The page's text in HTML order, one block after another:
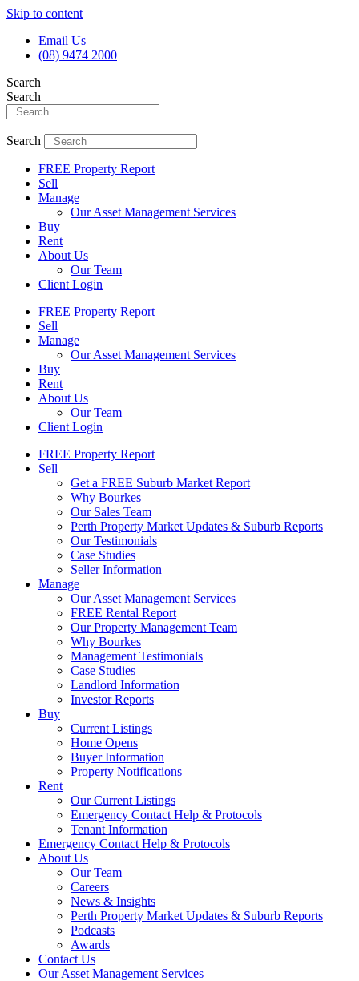
Skip to content
Email Us
(08) 9474 2000
Search
Search
Search
FREE Property Report
Sell
Manage
Our Asset Management Services
Buy
Rent
About Us
Our Team
Client Login
FREE Property Report
Sell
Manage
Our Asset Management Services
Buy
Rent
About Us
Our Team
Client Login
FREE Property Report
Sell
Get a FREE Suburb Market Report
Why Bourkes
Our Sales Team
Perth Property Market Updates & Suburb Reports
Our Testimonials
Case Studies
Seller Information
Manage
Our Asset Management Services
FREE Rental Report
Our Property Management Team
Why Bourkes
Management Testimonials
Case Studies
Landlord Information
Investor Reports
Buy
Current Listings
Home Opens
Buyer Information
Property Notifications
Rent
Our Current Listings
Emergency Contact Help & Protocols
Tenant Information
Emergency Contact Help & Protocols
About Us
Our Team
Careers
News & Insights
Perth Property Market Updates & Suburb Reports
Podcasts
Awards
Contact Us
Our Asset Management Services